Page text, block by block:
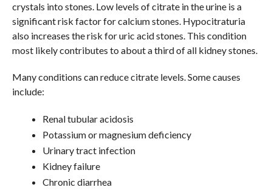
crystals into stones. Low levels of citrate in the urine is a
significant risk factor for calcium stones. Hypocitraturia
also increases the risk for uric acid stones. This condition
most likely contributes to about a third of all kidney stones.
Many conditions can reduce citrate levels. Some causes
include:
Renal tubular acidosis
Potassium or magnesium deficiency
Urinary tract infection
Kidney failure
Chronic diarrhea